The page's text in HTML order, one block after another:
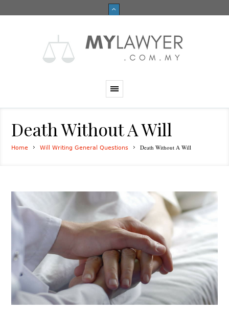
Death Without A Will
Home Will Writing General Questions Death Without A Will